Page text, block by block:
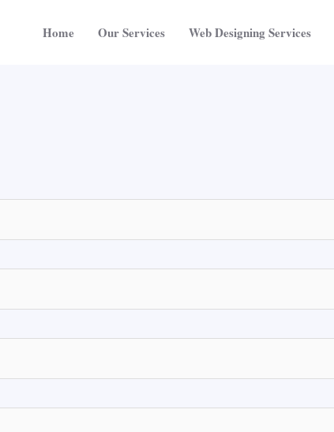
Home Our Services Web Designing Services